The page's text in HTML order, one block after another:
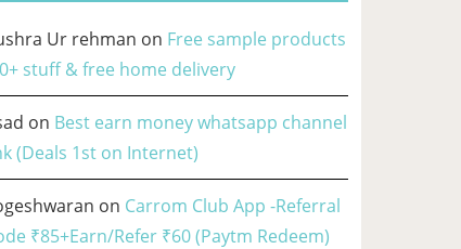
Ur rehman on Free sample products
stuff & free home delivery
on Best earn money whatsapp channel
(Deals 1st on Internet)
on Carrom Club App -Referral
₹85+Earn/Refer ₹60 (Paytm Redeem)